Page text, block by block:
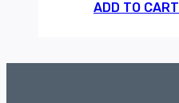
ADD TO CART